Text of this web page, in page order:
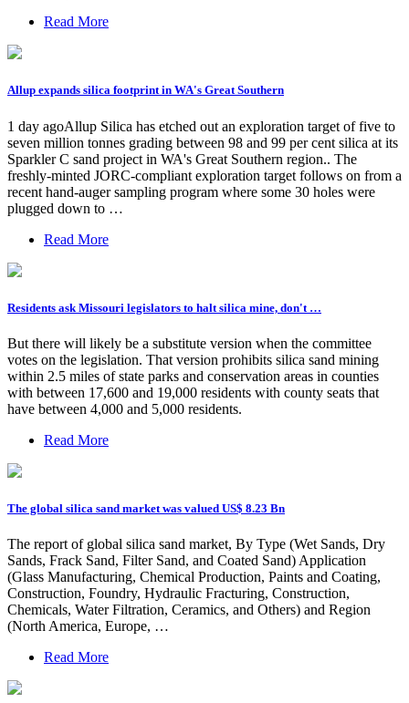
Read More
Allup expands silica footprint in WA's Great Southern
1 day agoAllup Silica has etched out an exploration target of five to
seven million tonnes grading between 98 and 99 per cent silica at its
Sparkler C sand project in WA's Great Southern region.. The
freshly-minted JORC-compliant exploration target follows on from a
recent hand-auger sampling program where some 30 holes were
plugged down to …
Read More
Residents ask Missouri legislators to halt silica mine, don't …
But there will likely be a substitute version when the committee
votes on the legislation. That version prohibits silica sand mining
within 2.5 miles of state parks and conservation areas in counties
with between 17,600 and 19,000 residents with county seats that
have between 4,000 and 5,000 residents.
Read More
The global silica sand market was valued US$ 8.23 Bn
The report of global silica sand market, By Type (Wet Sands, Dry
Sands, Frack Sand, Filter Sand, and Coated Sand) Application
(Glass Manufacturing, Chemical Production, Paints and Coating,
Construction, Foundry, Hydraulic Fracturing, Construction,
Chemicals, Water Filtration, Ceramics, and Others) and Region
(North America, Europe, …
Read More